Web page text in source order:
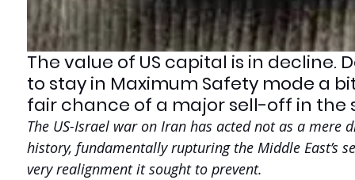
The value of US capital is in decline.
to stay in Maximum Safety mode a
fair chance of a major sell-off in the
The US-Israel war on Iran has acted not as a
history, fundamentally rupturing the Middle East’s
very realignment it sought to prevent.